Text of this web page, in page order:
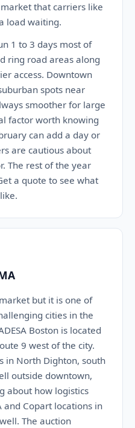
that carriers like
load waiting.
1 to 3 days most of
ring road areas along
access. Downtown
spots near
smoother for large
factor worth knowing
can add a day or
are cautious about
The rest of the year
a quote to see what
but it is one of
cities in the
Boston is located
9 west of the city.
in North Dighton, south
outside downtown,
about how logistics
and Copart locations in
The auction